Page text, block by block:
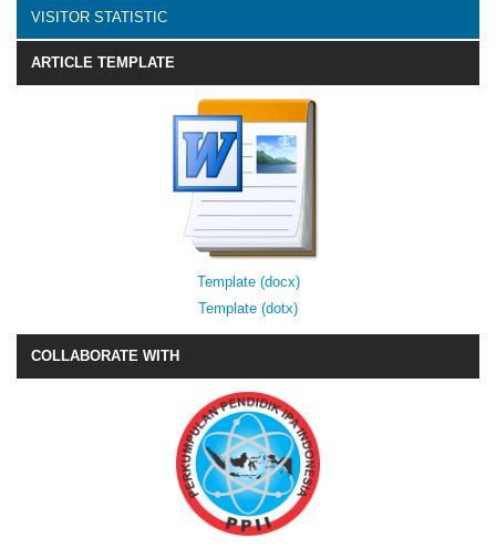
VISITOR STATISTIC
ARTICLE TEMPLATE
Template (docx)
Template (dotx)
COLLABORATE WITH